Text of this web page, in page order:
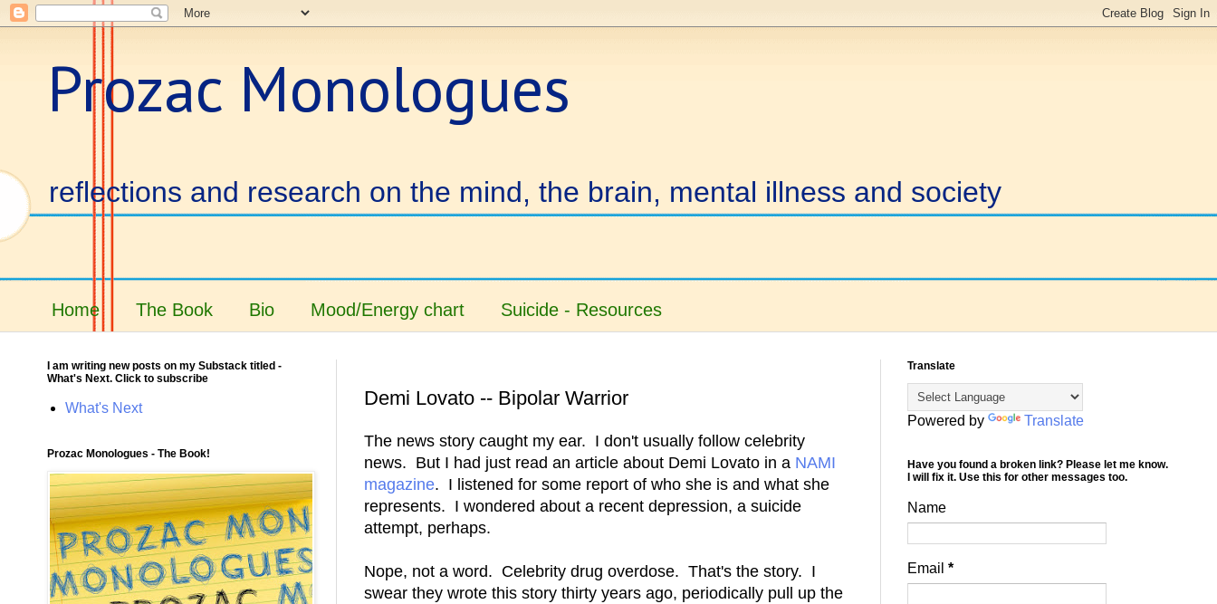
Prozac Monologues
reflections and research on the mind, the brain, mental illness and society
Home The Book Bio Mood/Energy chart Suicide - Resources
Demi Lovato -- Bipolar Warrior
The news story caught my ear. I don't usually follow celebrity
news. But I had just read an article about Demi Lovato in a NAMI
magazine. I listened for some report of who she is and what she
represents. I wondered about a recent depression, a suicide
attempt, perhaps.
Nope, not a word. Celebrity drug overdose. That's the story. I
swear they wrote this story thirty years ago, periodically pull up the
I am writing new posts on my Substack titled -
What's Next. Click to subscribe
What's Next
Prozac Monologues - The Book!
Translate
Powered by Translate
Have you found a broken link? Please let me know.
I will fix it. Use this for other messages too.
Name
Email *